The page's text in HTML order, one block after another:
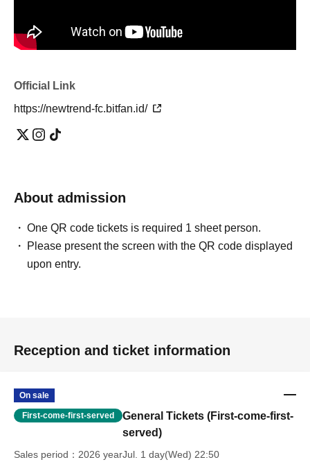
Official Link
https://newtrend-fc.bitfan.id/
About admission
One QR code tickets is required 1 sheet person.
Please present the screen with the QR code displayed
upon entry.
Reception and ticket information
On sale
First-come-first-served
General Tickets (First-come-first-
served)
Sales period 2026 yearJul. 1 day(Wed) 22:50